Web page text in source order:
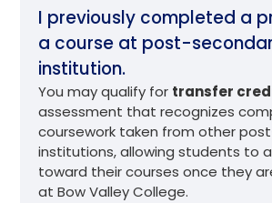
I previously completed a
a course at post-
institution.
You may qualify for transfer
assessment that recognizes
coursework taken from other
institutions, allowing students to
toward their courses once they
at Bow Valley College.